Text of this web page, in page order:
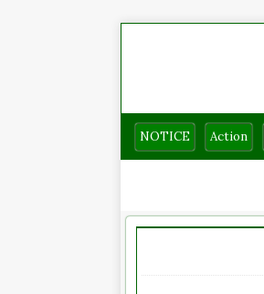
NOTICE Action